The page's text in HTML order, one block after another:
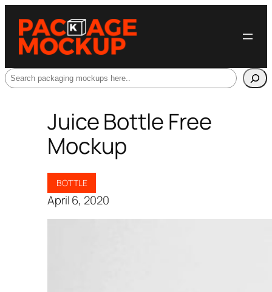
Search
Juice Bottle Free
Mockup
BOTTLE
April 6, 2020